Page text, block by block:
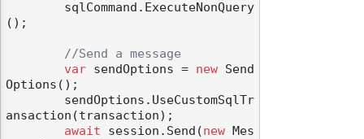
();
//Send a message
var sendOptions = new Send
Options();
ansaction(transaction);
await session.Send(new Mes